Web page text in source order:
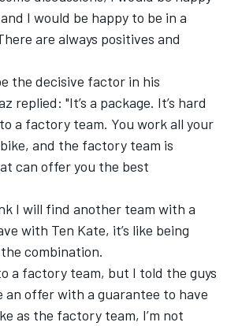
I would be happy to be in a
are always positives and
the decisive factor in his
replied: "It’s a package. It’s hard
a factory team. You work all your
and the factory team is
can offer you the best
I will find another team with a
with Ten Kate, it’s like being
combination.
a factory team, but I told the guys
an offer with a guarantee to have
as the factory team, I’m not